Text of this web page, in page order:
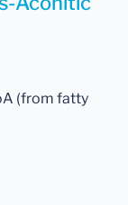
(from fatty